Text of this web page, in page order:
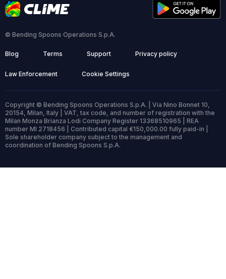
© Bending Spoons Operations S.p.A.
Blog Terms Support Privacy policy
Law Enforcement Cookie Settings
Copyright © Bending Spoons Operations S.p.A. | Via Nino Bonnet 10,
20154, Milan, Italy | VAT, tax code, and number of registration with the
Milan Monza Brianza Lodi Company Register 13368510965 | REA
number MI 2718456 | Contributed capital €150,000.00 fully paid-in |
Sole shareholder company subject to the management and
coordination of Bending Spoons S.p.A.